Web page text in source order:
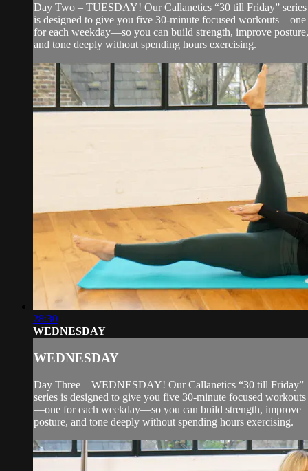
Day Two – TUESDAY! Our Callanetics “30 till Friday” series
is designed to give you five 30-minute focused workouts—one
for each weekday—so you can build strength, improve posture,
and tone deeply without spending hours exercising.
28:30
WEDNESDAY
WEDNESDAY
Day Three – WEDNESDAY! Our Callanetics “30 till Friday”
series is designed to give you five 30-minute focused workouts
—one for each weekday—so you can build strength, improve
posture, and tone deeply without spending hours exercising.